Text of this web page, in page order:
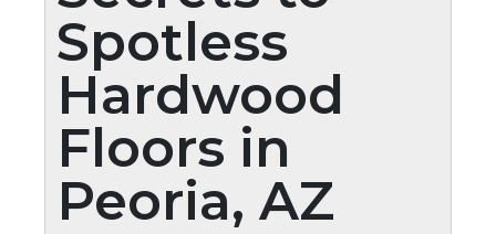
Spotless
Hardwood
Floors in
Peoria, AZ